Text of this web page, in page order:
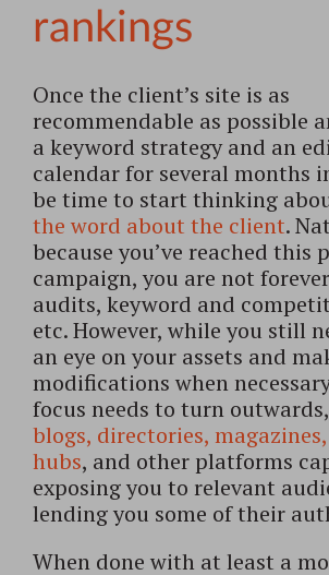
rankings
Once the client’s site is as
recommendable as possible
a keyword strategy and an
calendar for several months
be time to start thinking
the word about the client.
because you’ve reached this
campaign, you are not
audits, keyword and
etc. However, while you still
an eye on your assets and
modifications when
focus needs to turn
blogs, directories,
hubs, and other platforms
exposing you to relevant
lending you some of their
When done with at least a